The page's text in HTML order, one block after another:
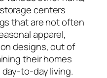
centers
that are not often
apparel,
designs, out of
their homes
to-day living.